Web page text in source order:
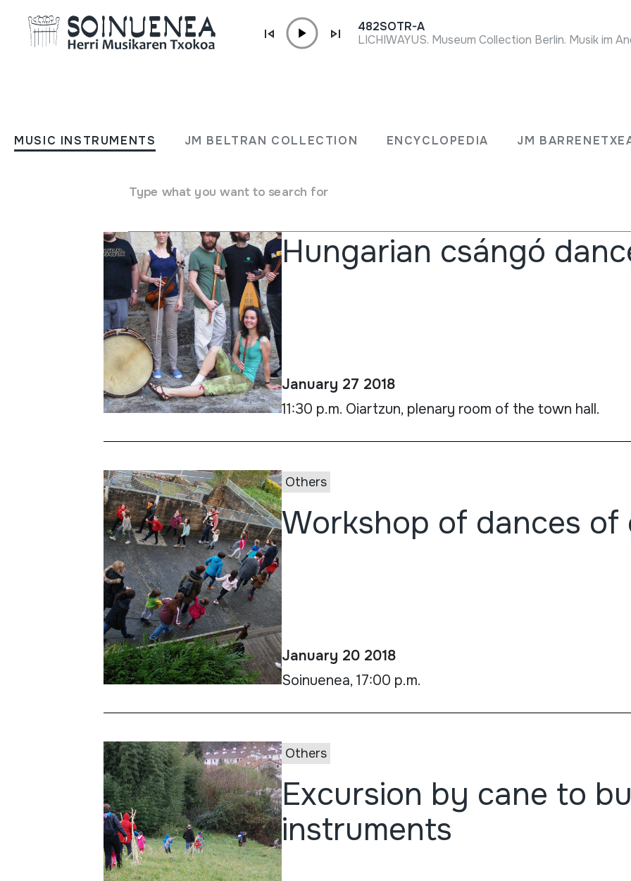
MUSIC INSTRUMENTS JM BELTRAN COLLECTION ENCYCLOPEDIA JM
Type what you want to search for
482SOTR-A
Others
Hungarian csángó
January 27 2018
11:30 p.m. Oiartzun, plenary room of the town hall.
Others
Workshop of dances of
January 20 2018
Soinuenea, 17:00 p.m.
Others
Excursion by cane to
instruments